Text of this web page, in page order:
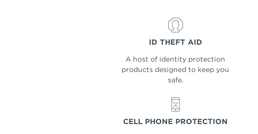
ID THEFT AID
A host of identity protection
products designed to keep you
safe.
CELL PHONE PROTECTION